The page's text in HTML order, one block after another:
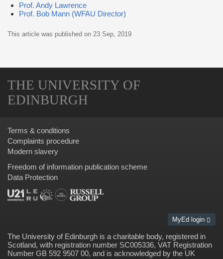
Prof. Andy Lawrence
Prof. Bob Mann (WFAU Director)
This article was published on 23 Sep, 2019
THE UNIVERSITY OF
EDINBURGH
Terms & conditions
Complaints procedure
Modern slavery
Freedom of information publication scheme
Data Protection
MyEd login
The University of Edinburgh is a charitable body, registered in
Scotland, with registration number SC005336, VAT Registration
Number GB 592 9507 00, and is acknowledged by the UK